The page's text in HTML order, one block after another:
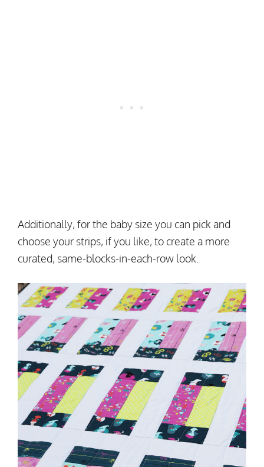
Additionally, for the baby size you can pick and
choose your strips, if you like, to create a more
curated, same-blocks-in-each-row look.